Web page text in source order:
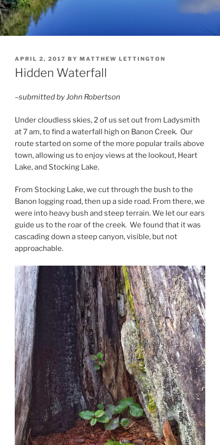
POSTED
ON
APRIL 2, 2017 BY MATTHEW LETTINGTON
Hidden Waterfall
–submitted by John Robertson
Under cloudless skies, 2 of us set out from Ladysmith
at 7 am, to find a waterfall high on Banon Creek. Our
route started on some of the more popular trails above
town, allowing us to enjoy views at the lookout, Heart
Lake, and Stocking Lake.
From Stocking Lake, we cut through the bush to the
Banon logging road, then up a side road. From there, we
were into heavy bush and steep terrain. We let our ears
guide us to the roar of the creek. We found that it was
cascading down a steep canyon, visible, but not
approachable.